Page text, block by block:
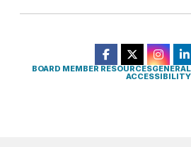
BOARD MEMBER RESOURCES
ACCESSIBILITY